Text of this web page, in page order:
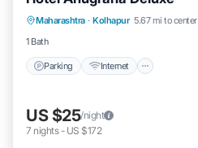
Maharashtra · Kolhapur 5.67 mi to center
1 Bath
Parking Internet
Guest Services
US $25/night
7 nights- US $172